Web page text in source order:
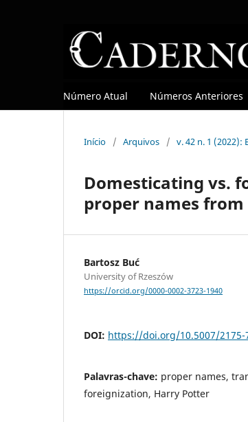
Número Atual Números Anteriores
Início / Arquivos / v. 42 n. 1 (2022):
Domesticating vs.
proper names from
Bartosz Buć
University of Rzeszów
https://orcid.org/0000-0002-3723-1940
DOI: https://doi.org/10.5007/2175-
Palavras-chave: proper names,
foreignization, Harry Potter